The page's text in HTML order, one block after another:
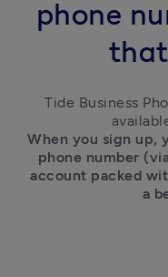
phone
Tide Business
When you sign up,
phone number
account packed
a